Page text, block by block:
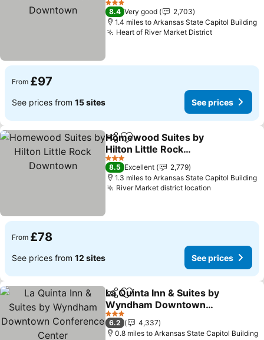
3 Stars
8.4 Very good
2,703
1.4 miles to Arkansas State Capitol Building
Heart of River Market District
From £97
See prices from 15 sites See prices
ShareAdd to favourites
Homewood Suites by
Hilton Little Rock
Downtown
3 Stars
8.5 Excellent
2,779
1.3 miles to Arkansas State Capitol Building
River Market district location
From £78
See prices from 12 sites See prices
ShareAdd to favourites
La Quinta Inn & Suites by
Wyndham Downtown
Conference Center
3 Stars
6.2
4,337
0.8 miles to Arkansas State Capitol Building